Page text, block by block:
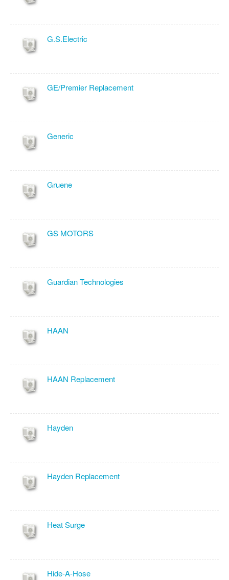
G.S.Electric
GE/Premier Replacement
Generic
Gruene
GS MOTORS
Guardian Technologies
HAAN
HAAN Replacement
Hayden
Hayden Replacement
Heat Surge
Hide-A-Hose